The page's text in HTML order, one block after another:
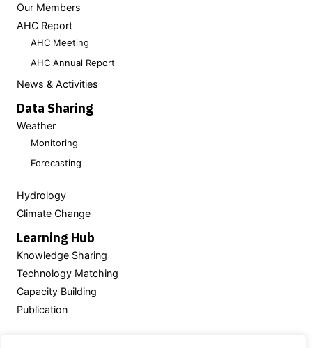
Our Members
AHC Report
AHC Meeting
AHC Annual Report
News & Activities
Data Sharing
Weather
Monitoring
Forecasting
Hydrology
Climate Change
Learning Hub
Knowledge Sharing
Technology Matching
Capacity Building
Publication